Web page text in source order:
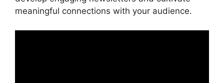
meaningful connections with your audience.